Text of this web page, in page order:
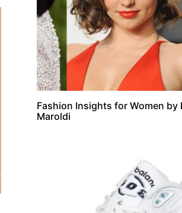
Fashion Insights for Women by
Maroldi